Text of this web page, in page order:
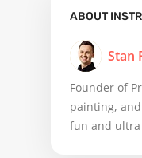
ABOUT
Stan
Founder of
painting,
fun and